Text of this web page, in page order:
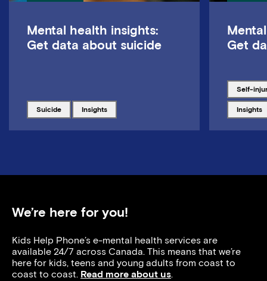
Mental health insights:
Get data about suicide
Tagged with
suicide Tagged with
insights
Get
Tagged
self-
Tagged
insights
We’re here for you!
Kids Help Phone’s e-mental health services are
available 24/7 across Canada. This means that we’re
here for kids, teens and young adults from coast to
coast to coast. Read more about us.